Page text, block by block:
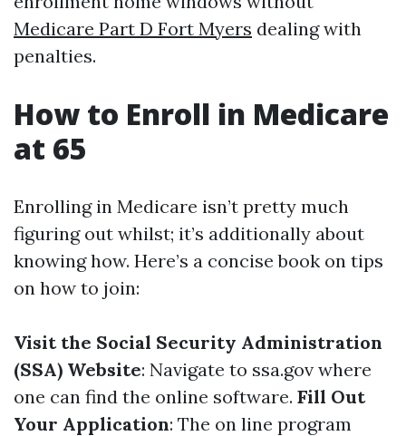
Medicare Part D Fort Myers dealing with
penalties.
How to Enroll in Medicare
at 65
Enrolling in Medicare isn’t pretty much
figuring out whilst; it’s additionally about
knowing how. Here’s a concise book on tips
on how to join:
Visit the Social Security Administration
(SSA) Website: Navigate to ssa.gov where
one can find the online software. Fill Out
Your Application: The on line program